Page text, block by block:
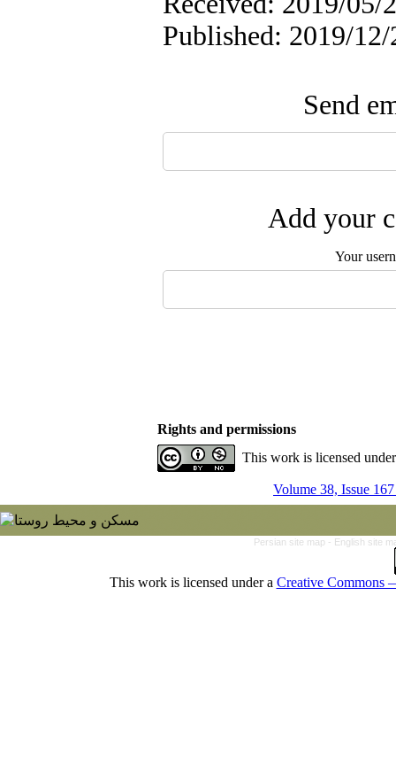
Published: 2019/12/
Send
Add your
Your
Rights and permissions
This work is licensed
Volume 38, Issue
Persian site map - English site
This work is licensed under a Creative Commons